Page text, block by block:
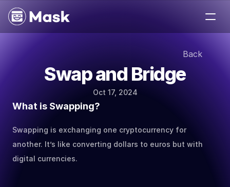
Contact
Back
Swap and Bridge
Oct 17, 2024
What is Swapping?
Swapping is exchanging one cryptocurrency for
another. It’s like converting dollars to euros but with
digital currencies.